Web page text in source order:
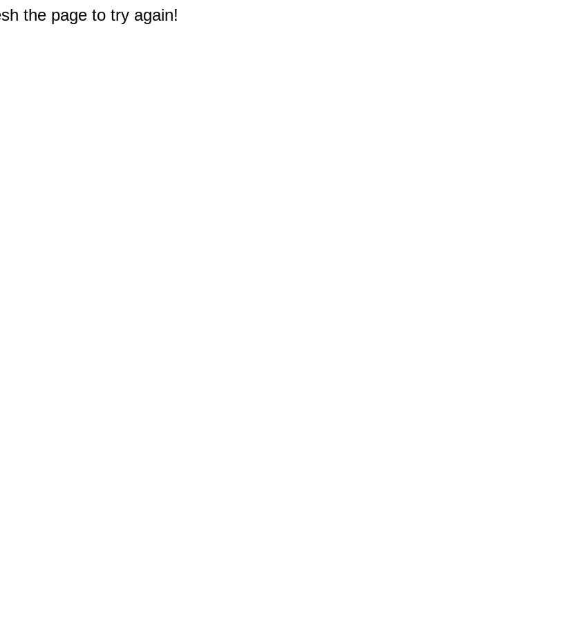
the page to try again!